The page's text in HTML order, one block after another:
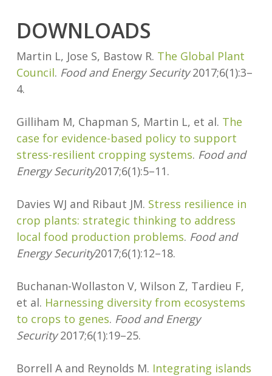
DOWNLOADS
Martin L, Jose S, Bastow R. The Global Plant
Council. Food and Energy Security2017;6(1):3–
4.
Gilliham M, Chapman S, Martin L, et al. The
case for evidence-based policy to support
stress-resilient cropping systems. Food and
Energy Security2017;6(1):5–11.
Davies WJ and Ribaut JM. Stress resilience in
crop plants: strategic thinking to address
local food production problems. Food and
Energy Security2017;6(1):12–18.
Buchanan-Wollaston V, Wilson Z, Tardieu F,
et al. Harnessing diversity from ecosystems
to crops to genes. Food and Energy
Security2017;6(1):19–25.
Borrell A and Reynolds M. Integrating islands